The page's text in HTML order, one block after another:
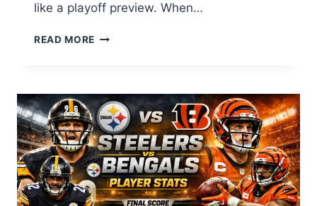
like a playoff preview. When…
READ MORE LA
STATE
WARRIORS
MATCH
PLAYER
STATS:
FULL
BOX
SCORE